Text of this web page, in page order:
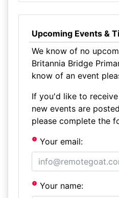
Upcoming Events &
We know of no
Britannia Bridge
know of an event
If you'd like to
new events are
please complete the
Your email:
Your name: